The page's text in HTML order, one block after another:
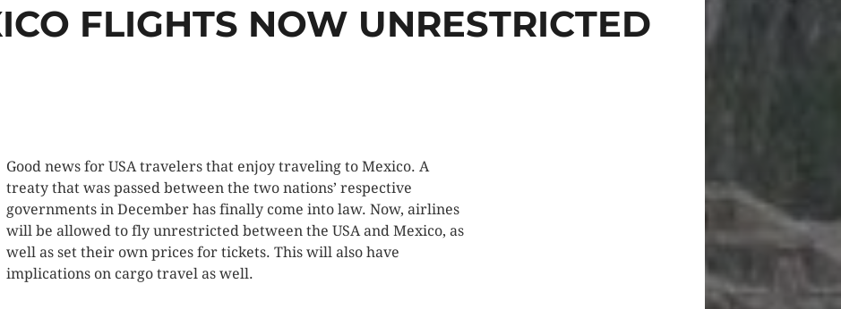
FLIGHTS NOW UNRESTRICTED
Good news for USA travelers that enjoy traveling to Mexico. A
treaty that was passed between the two nations’ respective
governments in December has finally come into law. Now, airlines
will be allowed to fly unrestricted between the USA and Mexico, as
well as set their own prices for tickets. This will also have
implications on cargo travel as well.